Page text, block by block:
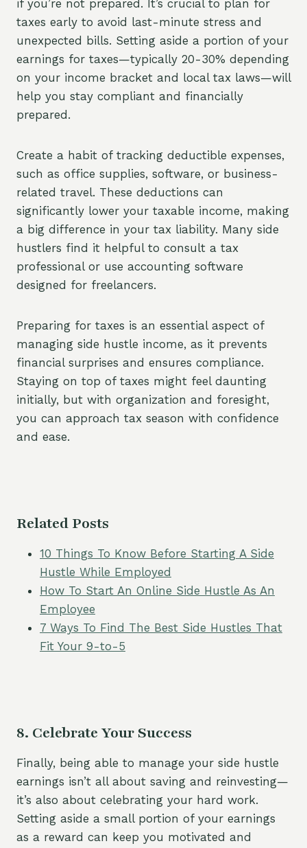
if you’re not prepared. It’s crucial to plan for
taxes early to avoid last-minute stress and
unexpected bills. Setting aside a portion of your
earnings for taxes—typically 20-30% depending
on your income bracket and local tax laws—will
help you stay compliant and financially
prepared.
Create a habit of tracking deductible expenses,
such as office supplies, software, or business-
related travel. These deductions can
significantly lower your taxable income, making
a big difference in your tax liability. Many side
hustlers find it helpful to consult a tax
professional or use accounting software
designed for freelancers.
Preparing for taxes is an essential aspect of
managing side hustle income, as it prevents
financial surprises and ensures compliance.
Staying on top of taxes might feel daunting
initially, but with organization and foresight,
you can approach tax season with confidence
and ease.
Related Posts
10 Things To Know Before Starting A Side
Hustle While Employed
How To Start An Online Side Hustle As An
Employee
7 Ways To Find The Best Side Hustles That
Fit Your 9-to-5
8. Celebrate Your Success
Finally, being able to manage your side hustle
earnings isn’t all about saving and reinvesting—
it’s also about celebrating your hard work.
Setting aside a small portion of your earnings
as a reward can keep you motivated and